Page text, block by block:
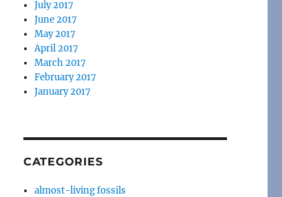
July 2017
June 2017
May 2017
April 2017
March 2017
February 2017
January 2017
CATEGORIES
almost-living fossils